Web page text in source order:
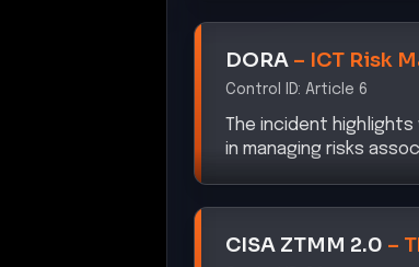
DORA–ICT Risk
Control ID: Article 6
The incident highlights
in managing risks
CISA ZTMM 2.0–
Control ID:3.1